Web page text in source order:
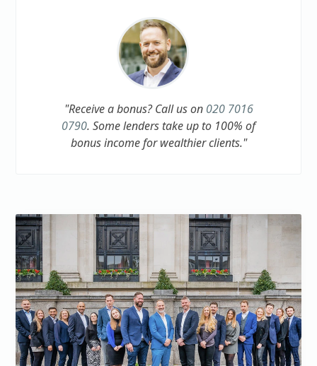
"Receive a bonus? Call us on 020 7016
0790. Some lenders take up to 100% of
bonus income for wealthier clients."